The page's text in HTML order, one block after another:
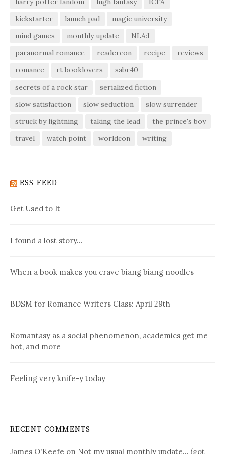
kickstarter
launch pad
magic university
mind games
monthly update
NLA:I
paranormal romance
readercon recipe
reviews
romance
rt booklovers
sabr40
secrets of a rock star
serialized fiction
slow satisfaction
slow seduction
slow surrender
struck by lightning
taking the lead
the prince's boy
travel
watch point worldcon writing
RSS FEED
Get Used to It
I found a lost story…
When a book makes you crave biang biang noodles
BDSM for Romance Writers Class: April 29th
Romantasy as a social phenomenon, academics get me
hot, and more
Feeling very knife-y today
RECENT COMMENTS
James O'Keefe on Not my usual monthly update… (got